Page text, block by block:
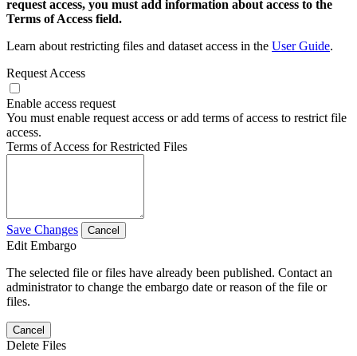
request access, you must add information about access to the
Terms of Access field.
Learn about restricting files and dataset access in the User Guide.
Request Access
Enable access request
You must enable request access or add terms of access to restrict file
access.
Terms of Access for Restricted Files
Save Changes Cancel
Edit Embargo
The selected file or files have already been published. Contact an
administrator to change the embargo date or reason of the file or
files.
Cancel
Delete Files